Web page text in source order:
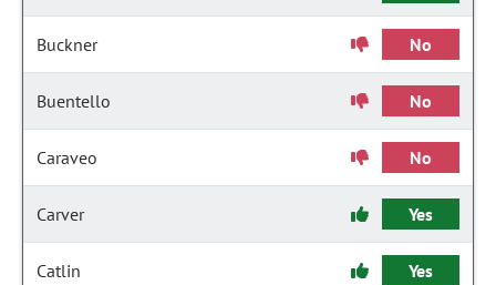
Buckner No
Buentello No
Caraveo No
Carver Yes
Catlin Yes